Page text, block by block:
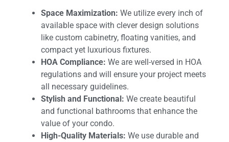
Space Maximization: We utilize every inch of
available space with clever design solutions
like custom cabinetry, floating vanities, and
compact yet luxurious fixtures.
HOA Compliance: We are well-versed in HOA
regulations and will ensure your project meets
all necessary guidelines.
Stylish and Functional: We create beautiful
and functional bathrooms that enhance the
value of your condo.
High-Quality Materials: We use durable and